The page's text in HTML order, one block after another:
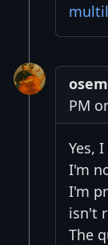
PM
Yes,
I'm
I'm
isn't
The